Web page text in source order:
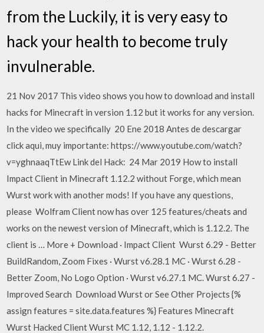
from the Luckily, it is very easy to
hack your health to become truly
invulnerable.
21 Nov 2017 This video shows you how to download and install
hacks for Minecraft in version 1.12 but it works for any version.
In the video we specifically 20 Ene 2018 Antes de descargar
click aqui, muy importante: https://www.youtube.com/watch?
v=yghnaaqTtEw Link del Hack: 24 Mar 2019 How to install
Impact Client in Minecraft 1.12.2 without Forge, which mean
Wurst work with another mods! If you have any questions,
please Wolfram Client now has over 125 features/cheats and
works on the newest version of Minecraft, which is 1.12.2. The
client is … More + Download · Impact Client Wurst 6.29 - Better
BuildRandom, Zoom Fixes · Wurst v6.28.1 MC · Wurst 6.28 -
Better Zoom, No Logo Option · Wurst v6.27.1 MC. Wurst 6.27 -
Improved Search Download Wurst or See Other Projects {%
assign features = site.data.features %} Features Minecraft
Wurst Hacked Client Wurst MC 1.12, 1.12 - 1.12.2.